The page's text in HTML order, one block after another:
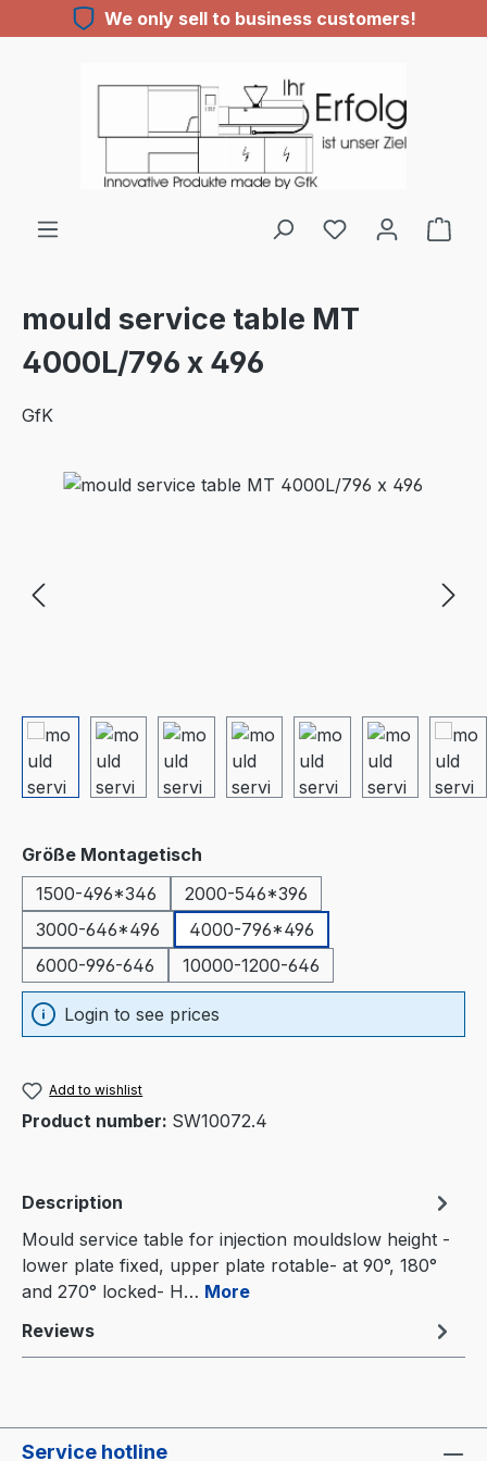
Skip to main contentWe only sell to business customers!
You have 0
mould service table MT
4000L/796 x 496
GfK
Skip image gallery
Select
Größe Montagetisch
1500-496*346
2000-546*396
3000-646*496
4000-796*496
6000-996-646
10000-1200-646
Login to see prices
Add to wishlist
Product number: SW10072.4
Description
Mould service table for injection mouldslow height -
lower plate fixed, upper plate rotable- at 90°, 180°
and 270° locked- H… More
Reviews
Service hotline